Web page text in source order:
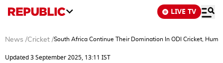
LIVE TV
News /Cricket /South Africa Continue Their Domination In ODI Cricket,
Updated 3 September 2025, 13:11 IST